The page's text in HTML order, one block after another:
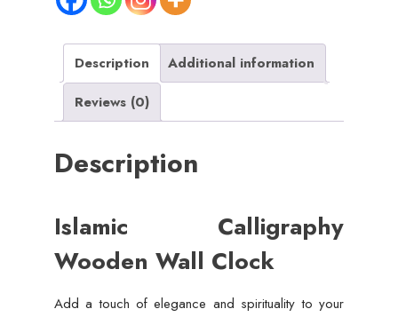
Description
Additional information
Reviews (0)
Description
Islamic Calligraphy
Wooden Wall Clock
Add a touch of elegance and spirituality to your